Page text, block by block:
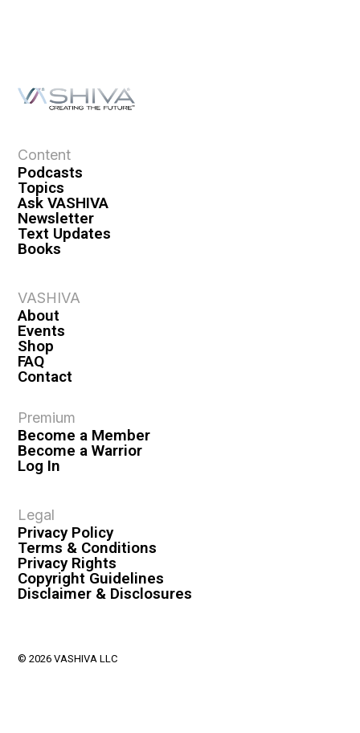
Content
Podcasts
Topics
Ask VASHIVA
Newsletter
Text Updates
Books
VASHIVA
About
Events
Shop
FAQ
Contact
Premium
Become a Member
Become a Warrior
Log In
Legal
Privacy Policy
Terms & Conditions
Privacy Rights
Copyright Guidelines
Disclaimer & Disclosures
© 2026 VASHIVA LLC